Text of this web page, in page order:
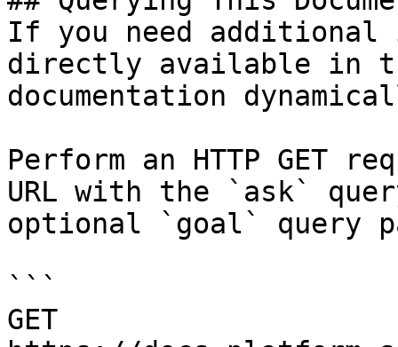
If you need
directly available in
documentation
Perform an HTTP GET
URL with the `ask`
optional `goal` query
```
GET